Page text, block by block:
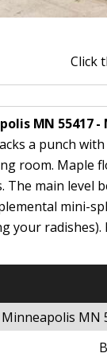
Click
MN 55417 -
a punch
room.
The main
mini-
MN